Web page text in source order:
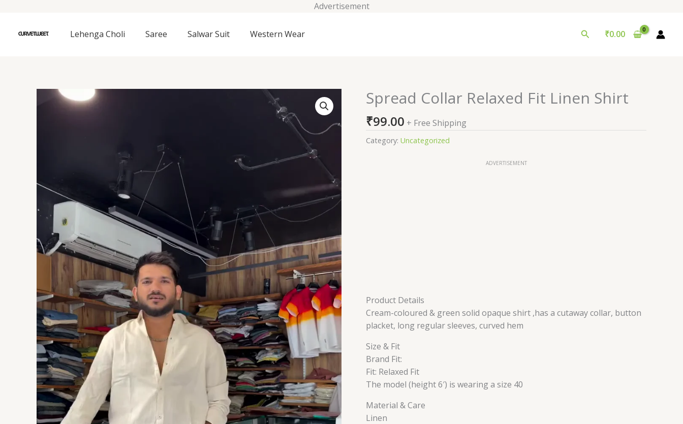
Advertisement
content
Lehenga Choli Saree Salwar Suit Western Wear Search
₹0.00
Spread Collar Relaxed Fit Linen Shirt
₹99.00 + Free Shipping
Category: Uncategorized
ADVERTISEMENT
Product Details
Cream-coloured & green solid opaque shirt ,has a cutaway collar, button
placket, long regular sleeves, curved hem
Size & Fit
Brand Fit:
Fit: Relaxed Fit
The model (height 6′) is wearing a size 40
Material & Care
Linen
Spread
Collar
Relaxed
Fit
Linen